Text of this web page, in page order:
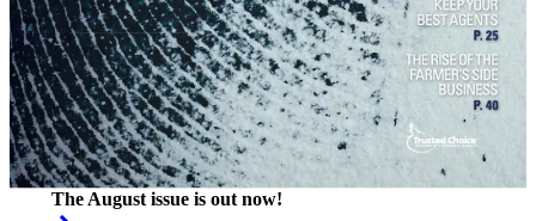
The August issue is out now!